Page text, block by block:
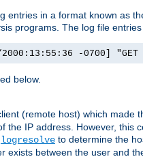
entries in a format known as
programs. The log file
-0700] "GET
below.
(remote host) which made
the IP address. However, this
logresolve to determine the
exists between the user and